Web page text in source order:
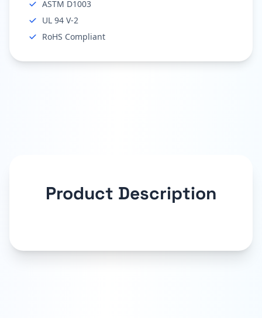
ASTM D1003
UL 94 V-2
RoHS Compliant
Product Description